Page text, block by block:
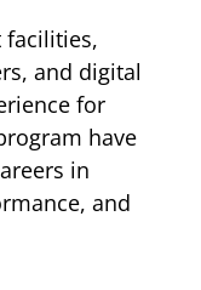
facilities,
and digital
for
have
in
and